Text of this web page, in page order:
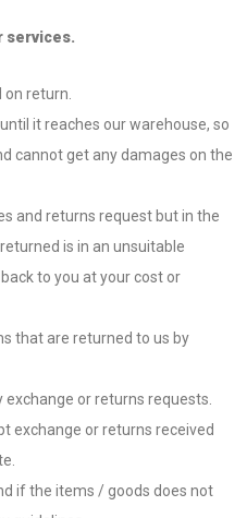
services.
return.
it reaches our warehouse, so
cannot get any damages on the
and returns request but in the
is in an unsuitable
to you at your cost or
that are returned to us by
or returns requests.
exchange or returns received
if the items / goods does not